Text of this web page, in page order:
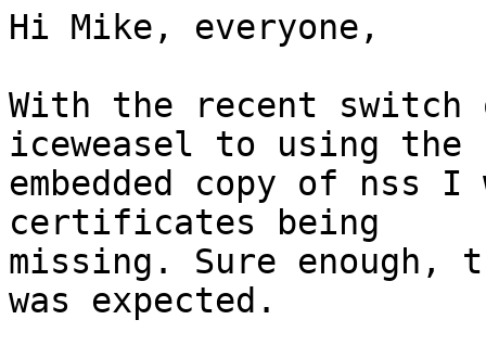
Hi Mike, everyone,
With the recent switch
iceweasel to using the
embedded copy of nss
certificates being
missing. Sure enough,
was expected.